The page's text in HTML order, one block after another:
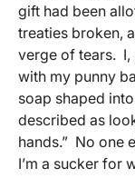
gift had been
treaties broken,
verge of tears. I,
with my punny
soap shaped
described as
hands.” No one
I’m a sucker for